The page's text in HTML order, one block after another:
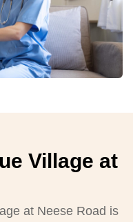
Village at
at Neese Road is